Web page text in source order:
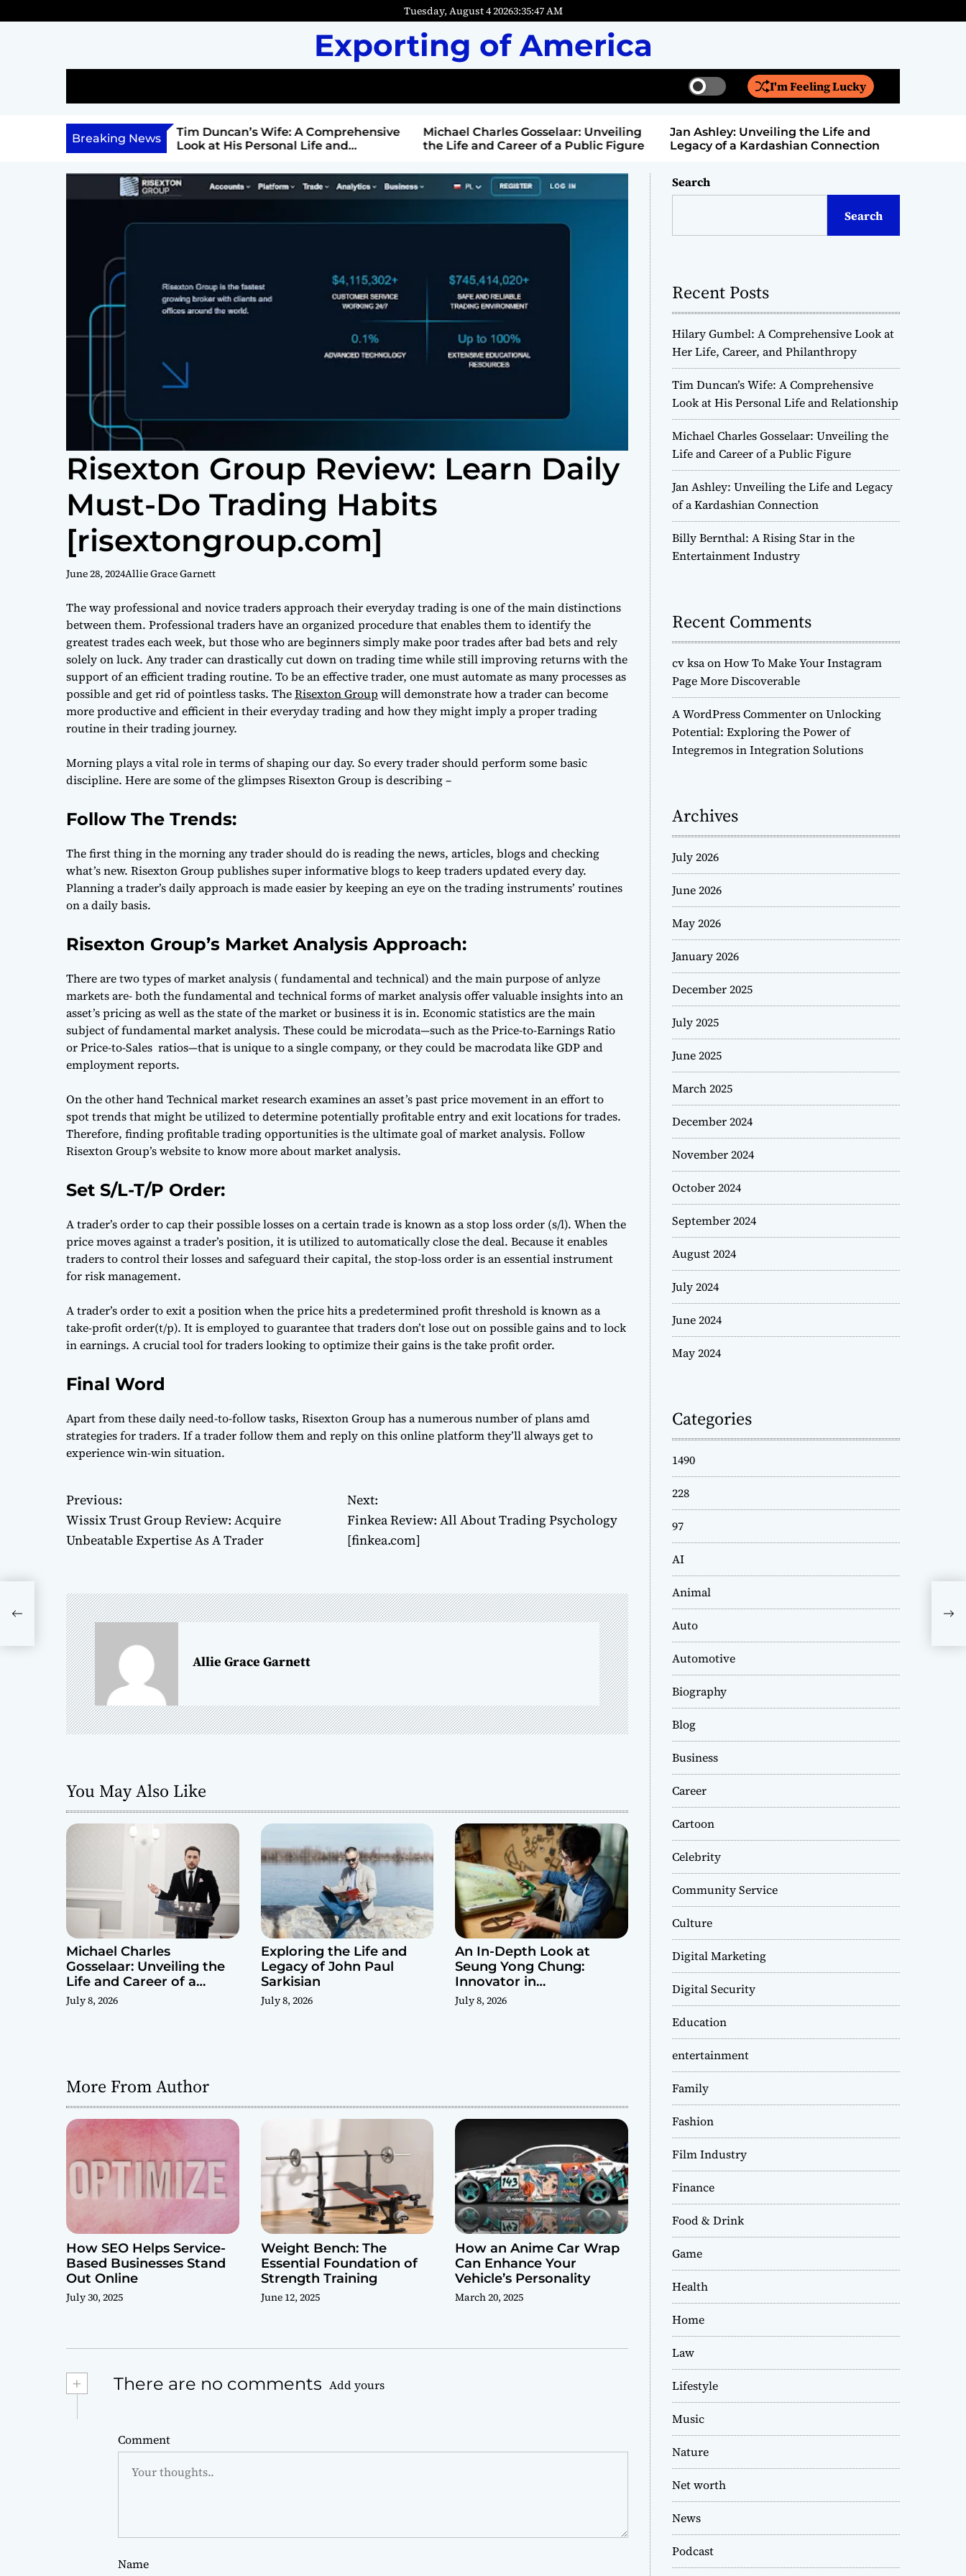
k
Tuesday, August 4 20263:35:49AM
Exporting of America
S
w
t
c
o
r
e
I'm Feeling Lucky
e
Breaking News
A Comprehensive Look
and Philanthropy
Tim Duncan’s Wife: A Comprehensive
Look at His Personal Life and
Michael Charles Gosselaar: Unveiling
the Life and Career of a Public Figure
Jan Ashley: Unveiling the Life and
Legacy of a Kardashian Connection
Risexton Group Review: Learn Daily
Must-Do Trading Habits
[risextongroup.com]
June 28, 2024Allie Grace Garnett
The way professional and novice traders approach their everyday trading is one of the main distinctions
between them. Professional traders have an organized procedure that enables them to identify the
greatest trades each week, but those who are beginners simply make poor trades after bad bets and rely
solely on luck. Any trader can drastically cut down on trading time while still improving returns with the
support of an efficient trading routine. To be an effective trader, one must automate as many processes as
possible and get rid of pointless tasks. TheRisexton Group will demonstrate how a trader can become
more productive and efficient in their everyday trading and how they might imply a proper trading
routine in their trading journey.
Morning plays a vital role in terms of shaping our day. So every trader should perform some basic
discipline. Here are some of the glimpses Risexton Group is describing –
Follow The Trends:
The first thing in the morning any trader should do is reading the news, articles, blogs and checking
what’s new. Risexton Group publishes super informative blogs to keep traders updated every day.
Planning a trader’s daily approach is made easier by keeping an eye on the trading instruments’ routines
on a daily basis.
Risexton Group’s Market Analysis Approach:
There are two types of market analysis ( fundamental and technical) and the main purpose of anlyze
markets are- both the fundamental and technical forms of market analysis offer valuable insights into an
asset’s pricing as well as the state of the market or business it is in. Economic statistics are the main
subject of fundamental market analysis. These could be microdata—such as thePrice-to-Earnings Ratio
or Price-to-Sales ratios—that is unique to a single company, or they could be macrodata like GDP and
employment reports.
On the other hand Technical market research examines an asset’s past price movement in an effort to
spot trends that might be utilized to determine potentially profitable entry and exit locations for trades.
Therefore, finding profitable trading opportunities is the ultimate goal of market analysis. Follow
Risexton Group’s website to know more about market analysis.
Set S/L-T/P Order:
A trader’s order to cap their possible losses on a certain trade is known as a stop loss order (s/l). When the
price moves against a trader’s position, it is utilized to automatically close the deal. Because it enables
traders to control their losses and safeguard their capital, the stop-loss order is an essential instrument
for risk management.
A trader’s order to exit a position when the price hits a predetermined profit threshold is known as a
take-profit order(t/p). It is employed to guarantee that traders don’t lose out on possible gains and to lock
in earnings. A crucial tool for traders looking to optimize their gains is the take profit order.
Final Word
Apart from these daily need-to-follow tasks, Risexton Group has a numerous number of plans amd
strategies for traders. If a trader follow them and reply on this online platform they’ll always get to
experience win-win situation.
P
o
t
n
a
v
i
a
t
n
Previous:
Wissix Trust Group Review: Acquire
Unbeatable Expertise As A Trader
Next:
Finkea Review: All About Trading Psychology
[finkea.com]
Allie Grace Garnett
You May Also Like
Michael Charles
Gosselaar: Unveiling the
Life and Career of a
Public Figure
July 8, 2026
Exploring the Life and
Legacy of John Paul
Sarkisian
July 8, 2026
An In-Depth Look at
Seung Yong Chung:
Innovator in
Contemporary Design
July 8, 2026
More From Author
How SEO Helps Service-
Based Businesses Stand
Out Online
July 30, 2025
Weight Bench: The
Essential Foundation of
Strength Training
June 12, 2025
How an Anime Car Wrap
Can Enhance Your
Vehicle’s Personality
March 20, 2025
+ There are no comments Add yours
Comment
Name
Search
Search
Recent Posts
Hilary Gumbel: A Comprehensive Look at
Her Life, Career, and Philanthropy
Tim Duncan’s Wife: A Comprehensive
Look at His Personal Life and Relationship
Michael Charles Gosselaar: Unveiling the
Life and Career of a Public Figure
Jan Ashley: Unveiling the Life and Legacy
of a Kardashian Connection
Billy Bernthal: A Rising Star in the
Entertainment Industry
Recent Comments
cv ksaonHow To Make Your Instagram
Page More Discoverable
A WordPress CommenteronUnlocking
Potential: Exploring the Power of
Integremos in Integration Solutions
Archives
July 2026
June 2026
May 2026
January 2026
December 2025
July 2025
June 2025
March 2025
December 2024
November 2024
October 2024
September 2024
August 2024
July 2024
June 2024
May 2024
Categories
1490
228
97
AI
Animal
Auto
Automotive
Biography
Blog
Business
Career
Cartoon
Celebrity
Community Service
Culture
Digital Marketing
Digital Security
Education
entertainment
Family
Fashion
Film Industry
Finance
Food & Drink
Game
Health
Home
Law
Lifestyle
Music
Nature
Net worth
News
Podcast